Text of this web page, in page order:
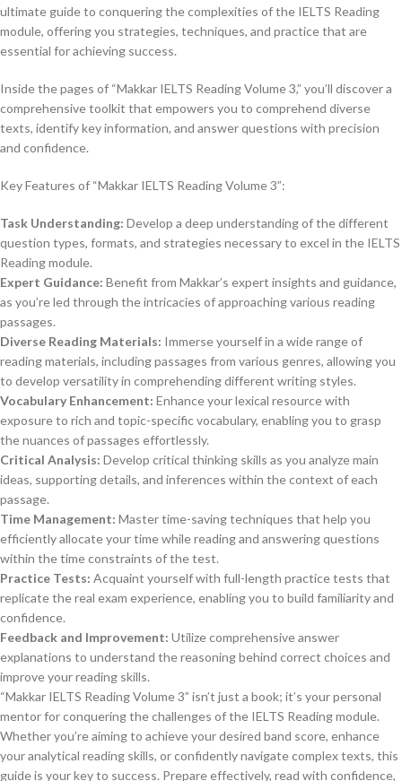
ultimate guide to conquering the complexities of the IELTS Reading
module, offering you strategies, techniques, and practice that are
essential for achieving success.
Inside the pages of “Makkar IELTS Reading Volume 3,” you’ll discover a
comprehensive toolkit that empowers you to comprehend diverse
texts, identify key information, and answer questions with precision
and confidence.
Key Features of “Makkar IELTS Reading Volume 3”:
Task Understanding: Develop a deep understanding of the different
question types, formats, and strategies necessary to excel in the IELTS
Reading module.
Expert Guidance: Benefit from Makkar’s expert insights and guidance,
as you’re led through the intricacies of approaching various reading
passages.
Diverse Reading Materials: Immerse yourself in a wide range of
reading materials, including passages from various genres, allowing you
to develop versatility in comprehending different writing styles.
Vocabulary Enhancement: Enhance your lexical resource with
exposure to rich and topic-specific vocabulary, enabling you to grasp
the nuances of passages effortlessly.
Critical Analysis: Develop critical thinking skills as you analyze main
ideas, supporting details, and inferences within the context of each
passage.
Time Management: Master time-saving techniques that help you
efficiently allocate your time while reading and answering questions
within the time constraints of the test.
Practice Tests: Acquaint yourself with full-length practice tests that
replicate the real exam experience, enabling you to build familiarity and
confidence.
Feedback and Improvement: Utilize comprehensive answer
explanations to understand the reasoning behind correct choices and
improve your reading skills.
“Makkar IELTS Reading Volume 3” isn’t just a book; it’s your personal
mentor for conquering the challenges of the IELTS Reading module.
Whether you’re aiming to achieve your desired band score, enhance
your analytical reading skills, or confidently navigate complex texts, this
guide is your key to success. Prepare effectively, read with confidence,